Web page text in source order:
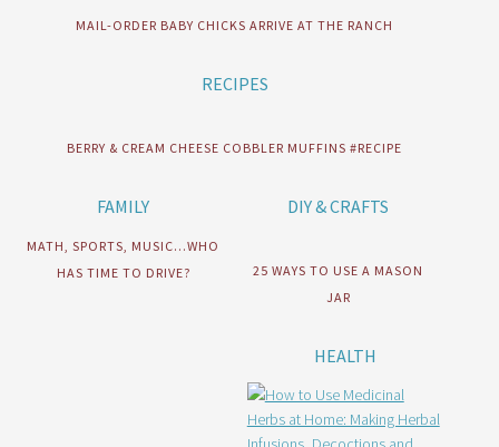
MAIL-ORDER BABY CHICKS ARRIVE AT THE RANCH
RECIPES
BERRY & CREAM CHEESE COBBLER MUFFINS #RECIPE
FAMILY
MATH, SPORTS, MUSIC…WHO
HAS TIME TO DRIVE?
DIY & CRAFTS
25 WAYS TO USE A MASON
JAR
HEALTH